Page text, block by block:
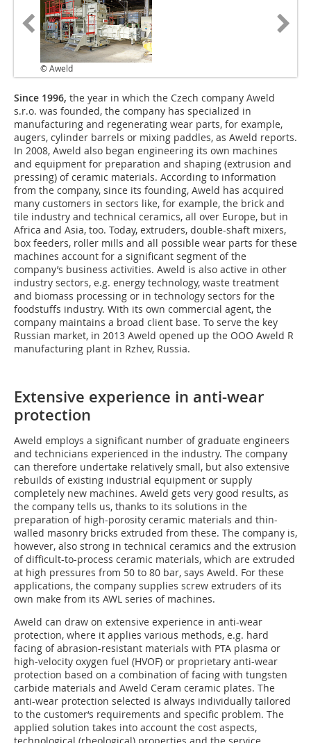
© Aweld
Since 1996, the year in which the Czech company Aweld
s.r.o. was founded, the company has specialized in
manufacturing and regenerating wear parts, for example,
augers, cylinder barrels or mixing paddles, as Aweld reports.
In 2008, Aweld also began engineering its own machines
and equipment for preparation and shaping (extrusion and
pressing) of ceramic materials. According to information
from the company, since its founding, Aweld has acquired
many customers in sectors like, for example, the brick and
tile industry and technical ceramics, all over Europe, but in
Africa and Asia, too. Today, extruders, double-shaft mixers,
box feeders, roller mills and all possible wear parts for these
machines account for a significant segment of the
company’s business activities. Aweld is also active in other
industry sectors, e.g. energy technology, waste treatment
and biomass processing or in technology sectors for the
foodstuffs industry. With its own commercial agent, the
company maintains a broad client base. To serve the key
Russian market, in 2013 Aweld opened up the OOO Aweld R
manufacturing plant in Rzhev, Russia.
Extensive experience in anti-wear
protection
Aweld employs a significant number of graduate engineers
and technicians experienced in the industry. The company
can therefore undertake relatively small, but also extensive
rebuilds of existing industrial equipment or supply
completely new machines. Aweld gets very good results, as
the company tells us, thanks to its solutions in the
preparation of high-porosity ceramic materials and thin-
walled masonry bricks extruded from these. The company is,
however, also strong in technical ceramics and the extrusion
of difficult-to-process ceramic materials, which are extruded
at high pressures from 50 to 80 bar, says Aweld. For these
applications, the company supplies screw extruders of its
own make from its AWL series of machines.
Aweld can draw on extensive experience in anti-wear
protection, where it applies various methods, e.g. hard
facing of abrasion-resistant materials with PTA plasma or
high-velocity oxygen fuel (HVOF) or proprietary anti-wear
protection based on a combination of facing with tungsten
carbide materials and Aweld Ceram ceramic plates. The
anti-wear protection selected is always individually tailored
to the customer‘s requirements and specific problem. The
applied solution takes into account the cost aspects,